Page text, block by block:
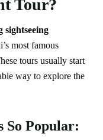
Tour?
sightseeing
most famous
tours usually start
way to explore the
So Popular: